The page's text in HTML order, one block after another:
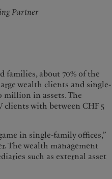
Partner
families, about 70% of the
wealth clients and single-
million in assets. The
clients with between CHF 5
in single-family offices,”
The wealth management
such as external asset